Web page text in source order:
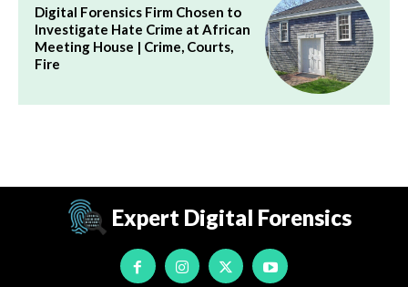
Digital Forensics Firm Chosen to
Investigate Hate Crime at African
Meeting House | Crime, Courts,
Fire
Expert Digital Forensics